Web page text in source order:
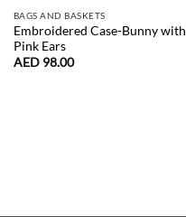
BAGS AND BASKETS
Embroidered Case-Bunny with
Pink Ears
AED 98.00